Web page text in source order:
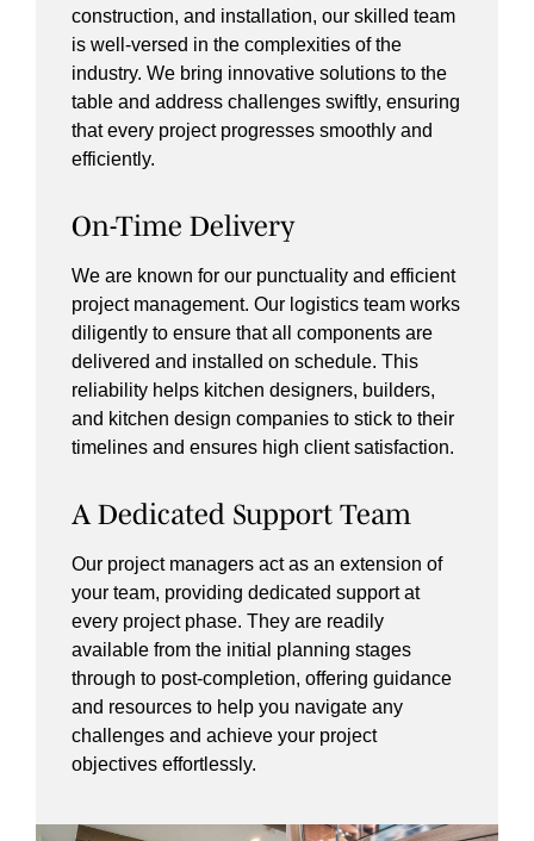
construction, and installation, our skilled team
is well-versed in the complexities of the
industry. We bring innovative solutions to the
table and address challenges swiftly, ensuring
that every project progresses smoothly and
efficiently.
On-Time Delivery
We are known for our punctuality and efficient
project management. Our logistics team works
diligently to ensure that all components are
delivered and installed on schedule. This
reliability helps kitchen designers, builders,
and kitchen design companies to stick to their
timelines and ensures high client satisfaction.
A Dedicated Support Team
Our project managers act as an extension of
your team, providing dedicated support at
every project phase. They are readily
available from the initial planning stages
through to post-completion, offering guidance
and resources to help you navigate any
challenges and achieve your project
objectives effortlessly.